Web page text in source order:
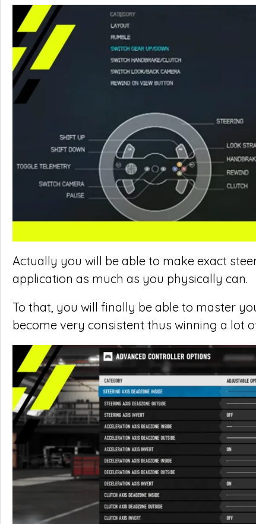
Actually you will be able to make exact
application as much as you physically can.
To that, you will finally be able to master
become very consistent thus winning a lot